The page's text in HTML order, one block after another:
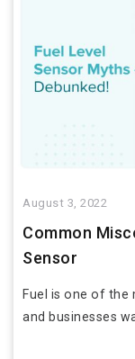
August 3, 2022
Common
Sensor
Fuel is one of
and businesses